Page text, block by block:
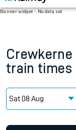
Banner widget - No data set
Crewkerne
train times